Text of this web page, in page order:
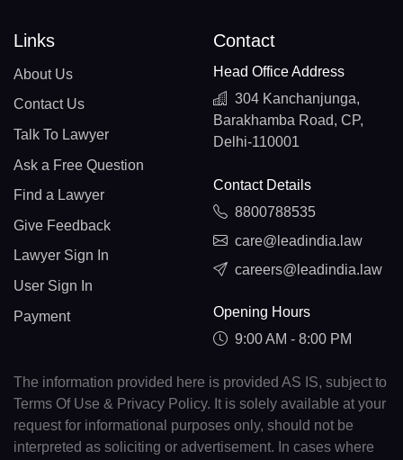
Links
About Us
Contact Us
Talk To Lawyer
Ask a Free Question
Find a Lawyer
Give Feedback
Lawyer Sign In
User Sign In
Payment
Contact
Head Office Address
304 Kanchanjunga,
Barakhamba Road, CP,
Delhi-110001
Contact Details
8800788535
care@leadindia.law
careers@leadindia.law
Opening Hours
9:00 AM - 8:00 PM
The information provided here is provided AS IS, subject to
Terms Of Use & Privacy Policy. It is solely available at your
request for informational purposes only, should not be
interpreted as soliciting or advertisement. In cases where